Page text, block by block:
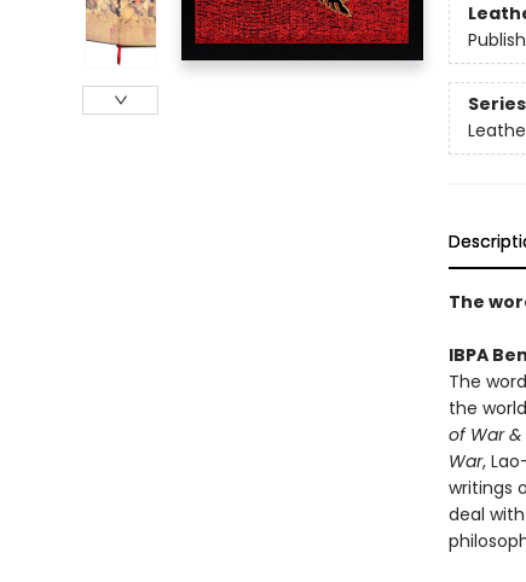
Series
The
IBPA
The
the
of War &
War,
writings
deal